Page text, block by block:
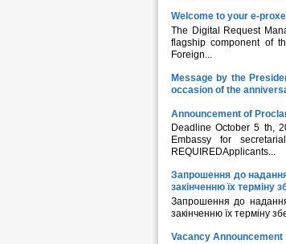
Welcome to your e-
The Digital Request
flagship component of
Foreign...
Message by the
occasion of the
Announcement of
Deadline October 5 th,
Embassy for
REQUIREDApplicants...
Запрошення до надання
закінченню їх терміну
Запрошення до надання
закінченню їх терміну
Vacancy Announcement